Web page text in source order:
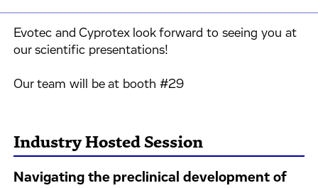
Evotec and Cyprotex look forward to seeing you at
our scientific presentations!
Our team will be at booth #29
Industry Hosted Session
Navigating the preclinical development of